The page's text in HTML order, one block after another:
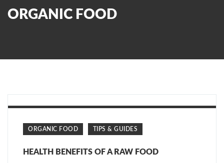
ORGANIC FOOD
ORGANIC FOOD TIPS & GUIDES
HEALTH BENEFITS OF A RAW FOOD